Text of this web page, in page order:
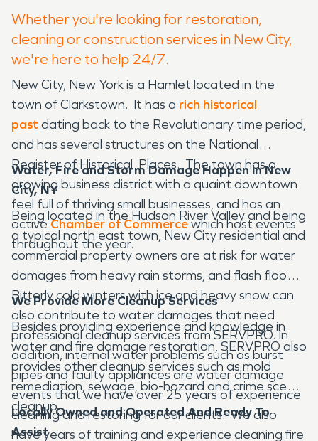
Whether you're looking for restoration,
cleaning or construction services in New City,
we're here to help 24/7.
New City, New York is a Hamlet located in the
town of Clarkstown. It has a rich historical
past dating back to the Revolutionary time period,
and has several structures on the National
Register of Historical Places. The town has a
growing business district with a quaint downtown
feel full of thriving small businesses, and has an
activeChamber of Commercewhich host events
throughout the year.
Water, Fire and Storm Damage Happen in New
City, NY
Being located in the Hudson River Valley and being
a typical north east town, New City residential and
commercial property owners are at risk for water
damages from heavy rain storms, and flash floods.
Bitterly cold winters with ice and heavy snow can
also contribute to water damages that need
professional cleanup services from SERVPRO. In
addition, internal water problems such as burst
pipes and faulty appliances are water damage
events that we have over 25 years of experience
cleaning and restoring for our clients. We also
have years of training and experience cleaning fire
We Provide More Cleanup Services
Besides providing experience and knowledge in
water and fire damage restoration, SERVPRO also
provides other cleanup services such as mold
remediation, sewage, bio-hazard and crime scene
cleanup.
Locally Owned and Operated And Ready To
Assist